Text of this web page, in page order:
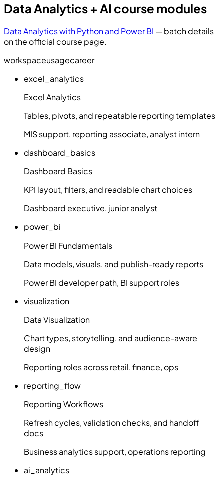
Data Analytics + AI course modules
Data Analytics with Python and Power BI — batch details
on the official course page.
workspaceusagecareer
excel_analytics
Excel Analytics
Tables, pivots, and repeatable reporting templates
MIS support, reporting associate, analyst intern
dashboard_basics
Dashboard Basics
KPI layout, filters, and readable chart choices
Dashboard executive, junior analyst
power_bi
Power BI Fundamentals
Data models, visuals, and publish-ready reports
Power BI developer path, BI support roles
visualization
Data Visualization
Chart types, storytelling, and audience-aware
design
Reporting roles across retail, finance, ops
reporting_flow
Reporting Workflows
Refresh cycles, validation checks, and handoff
docs
Business analytics support, operations reporting
ai_analytics